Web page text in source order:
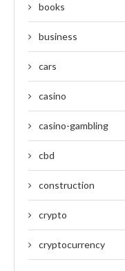
books
business
cars
casino
casino-gambling
cbd
construction
crypto
cryptocurrency